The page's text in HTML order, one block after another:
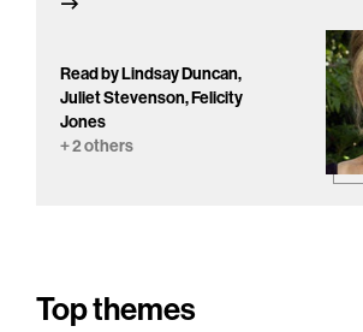
Read by Lindsay Duncan,
Juliet Stevenson, Felicity
Jones
+ 2 others
Top themes